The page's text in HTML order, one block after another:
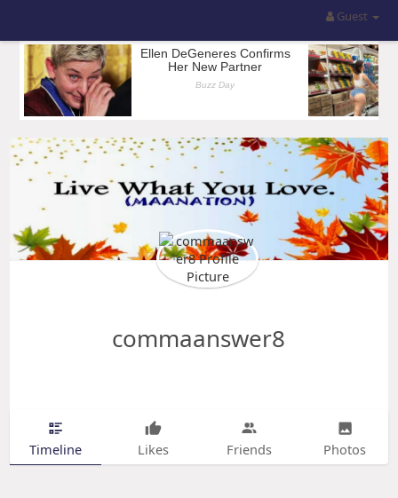
Guest
commaanswer8
Timeline Likes Friends Photos